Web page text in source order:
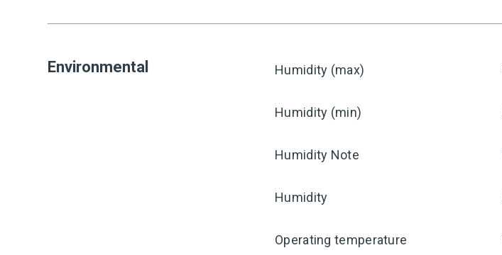
Environmental Humidity (max)
Humidity (min)
Humidity Note
Humidity
Operating temperature